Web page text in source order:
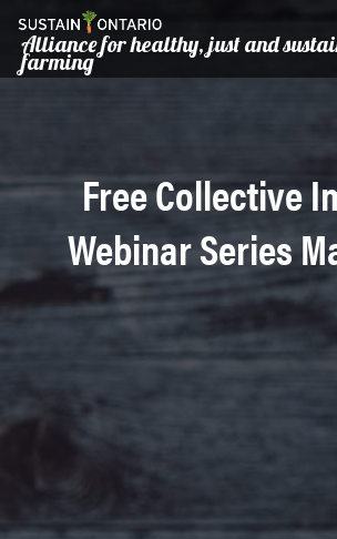
Alliance for healthy, just and
farming
Free Collective
Webinar Series